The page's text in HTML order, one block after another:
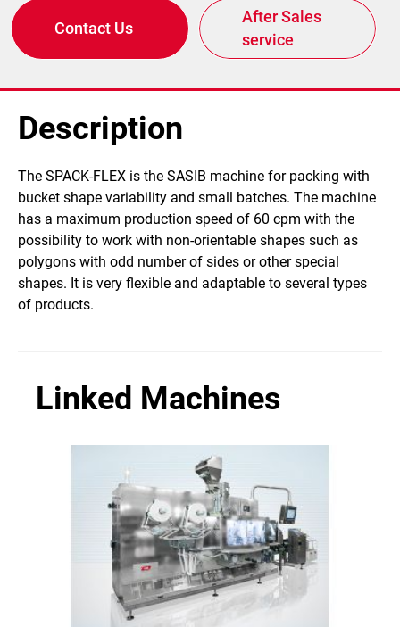
Contact Us
After Sales
service
Description
The SPACK-FLEX is the SASIB machine for packing with
bucket shape variability and small batches. The machine
has a maximum production speed of 60 cpm with the
possibility to work with non-orientable shapes such as
polygons with odd number of sides or other special
shapes. It is very flexible and adaptable to several types
of products.
Linked Machines